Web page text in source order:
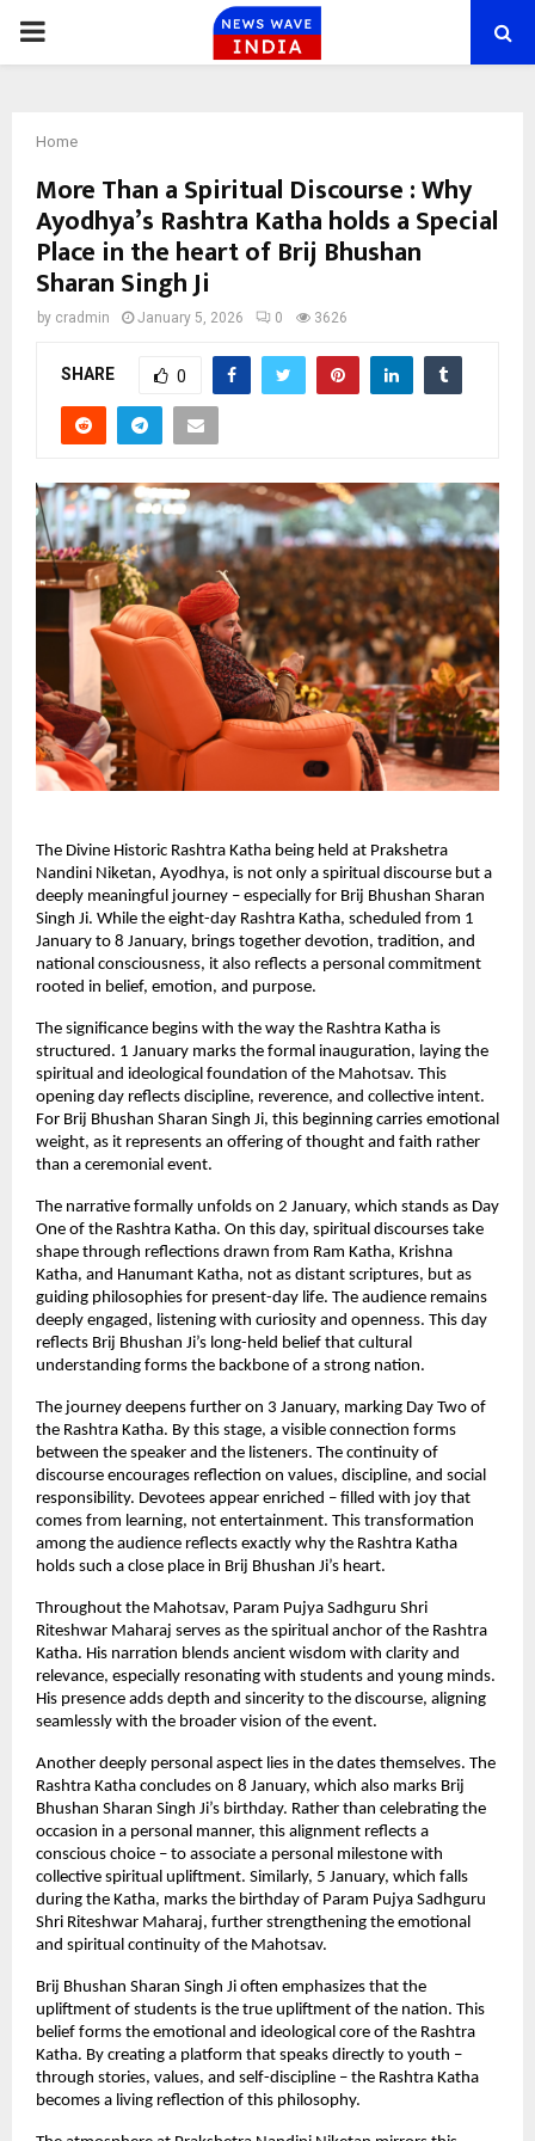
PRIMARY
Home
More Than a Spiritual Discourse : Why
Ayodhya’s Rashtra Katha holds a Special
Place in the heart of Brij Bhushan
Sharan Singh Ji
by cradmin January 5, 2026 0 3626
SHARE 0
The Divine Historic Rashtra Katha being held at Prakshetra
Nandini Niketan, Ayodhya, is not only a spiritual discourse but a
deeply meaningful journey – especially for Brij Bhushan Sharan
Singh Ji. While the eight-day Rashtra Katha, scheduled from 1
January to 8 January, brings together devotion, tradition, and
national consciousness, it also reflects a personal commitment
rooted in belief, emotion, and purpose.
The significance begins with the way the Rashtra Katha is
structured. 1 January marks the formal inauguration, laying the
spiritual and ideological foundation of the Mahotsav. This
opening day reflects discipline, reverence, and collective intent.
For Brij Bhushan Sharan Singh Ji, this beginning carries emotional
weight, as it represents an offering of thought and faith rather
than a ceremonial event.
The narrative formally unfolds on 2 January, which stands as Day
One of the Rashtra Katha. On this day, spiritual discourses take
shape through reflections drawn from Ram Katha, Krishna
Katha, and Hanumant Katha, not as distant scriptures, but as
guiding philosophies for present-day life. The audience remains
deeply engaged, listening with curiosity and openness. This day
reflects Brij Bhushan Ji’s long-held belief that cultural
understanding forms the backbone of a strong nation.
The journey deepens further on 3 January, marking Day Two of
the Rashtra Katha. By this stage, a visible connection forms
between the speaker and the listeners. The continuity of
discourse encourages reflection on values, discipline, and social
responsibility. Devotees appear enriched – filled with joy that
comes from learning, not entertainment. This transformation
among the audience reflects exactly why the Rashtra Katha
holds such a close place in Brij Bhushan Ji’s heart.
Throughout the Mahotsav, Param Pujya Sadhguru Shri
Riteshwar Maharaj serves as the spiritual anchor of the Rashtra
Katha. His narration blends ancient wisdom with clarity and
relevance, especially resonating with students and young minds.
His presence adds depth and sincerity to the discourse, aligning
seamlessly with the broader vision of the event.
Another deeply personal aspect lies in the dates themselves. The
Rashtra Katha concludes on 8 January, which also marks Brij
Bhushan Sharan Singh Ji’s birthday. Rather than celebrating the
occasion in a personal manner, this alignment reflects a
conscious choice – to associate a personal milestone with
collective spiritual upliftment. Similarly, 5 January, which falls
during the Katha, marks the birthday of Param Pujya Sadhguru
Shri Riteshwar Maharaj, further strengthening the emotional
and spiritual continuity of the Mahotsav.
Brij Bhushan Sharan Singh Ji often emphasizes that the
upliftment of students is the true upliftment of the nation. This
belief forms the emotional and ideological core of the Rashtra
Katha. By creating a platform that speaks directly to youth –
through stories, values, and self-discipline – the Rashtra Katha
becomes a living reflection of this philosophy.